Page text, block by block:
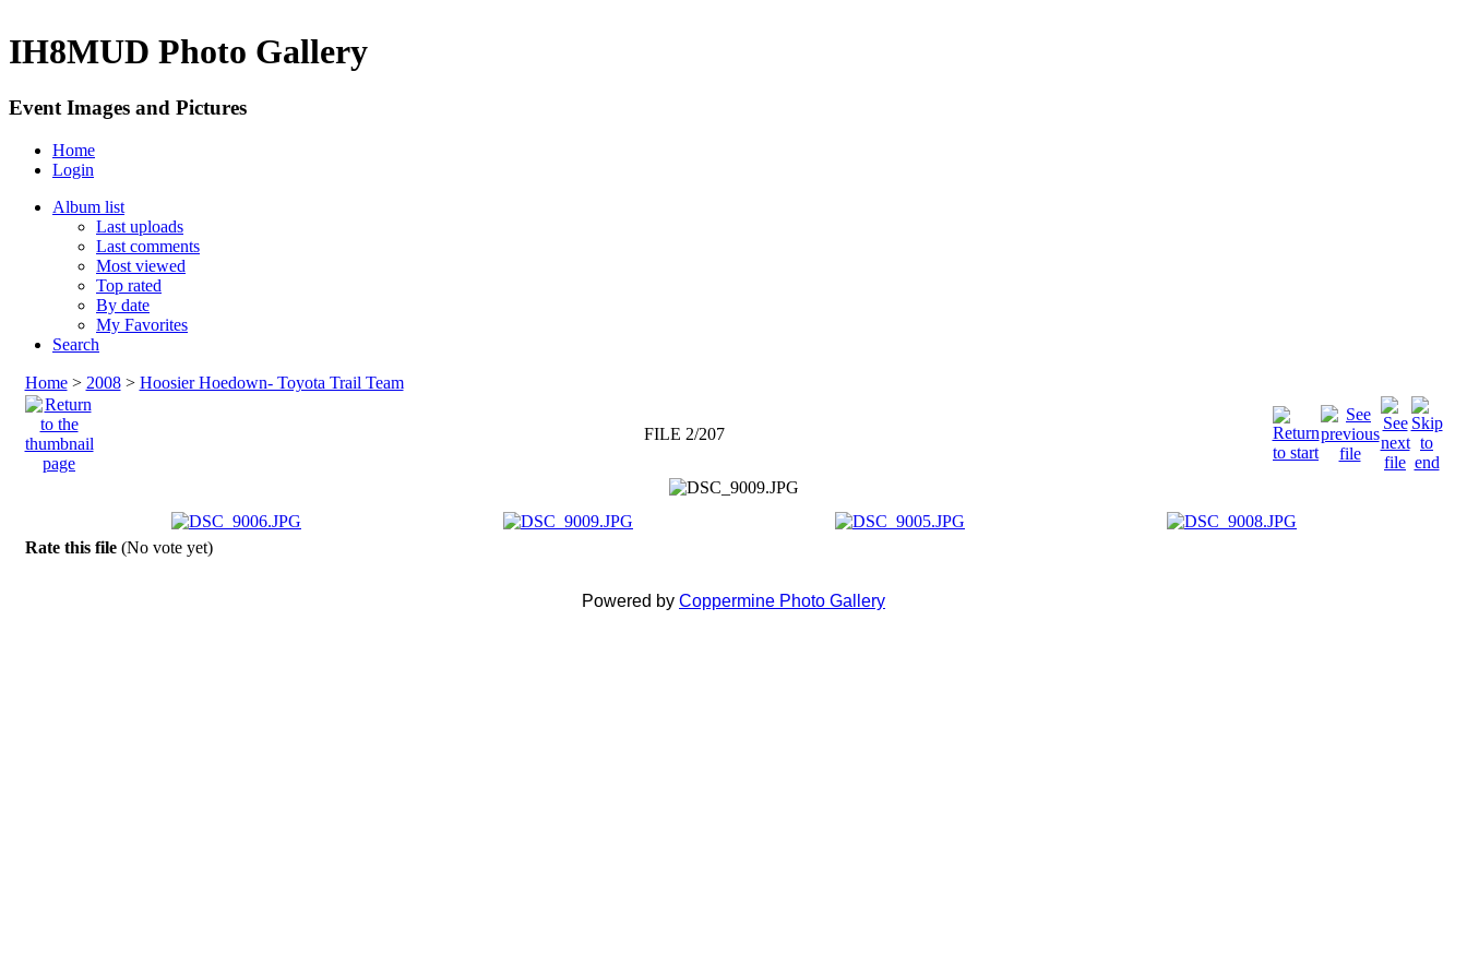
IH8MUD Photo Gallery
Event Images and Pictures
Home
Login
Album list
Last uploads
Last comments
Most viewed
Top rated
By date
My Favorites
Search
Home> 2008> Hoosier Hoedown- Toyota Trail Team
FILE 2/207
Rate this file (No vote yet)
Powered by Coppermine Photo Gallery